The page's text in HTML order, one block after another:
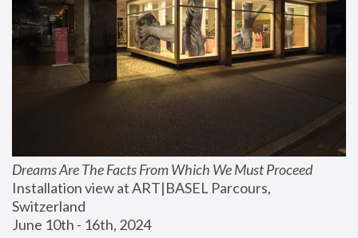
Dreams Are The Facts From Which We Must Proceed
Installation view at ART|BASEL Parcours,
Switzerland
June 10th - 16th, 2024